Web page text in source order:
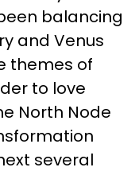
balancing
and Venus
themes of
to love
North Node
several